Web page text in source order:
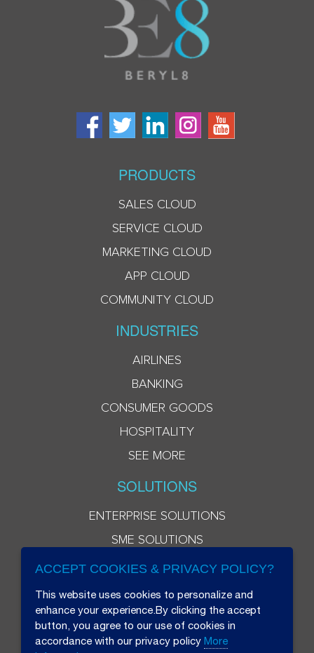
PRODUCTS
SALES CLOUD
SERVICE CLOUD
MARKETING CLOUD
APP CLOUD
COMMUNITY CLOUD
INDUSTRIES
AIRLINES
BANKING
CONSUMER GOODS
HOSPITALITY
SEE MORE
SOLUTIONS
ENTERPRISE SOLUTIONS
SME SOLUTIONS
ACCEPT COOKIES & PRIVACY POLICY?
This website uses cookies to personalize and
enhance your experience.By clicking the accept
button, you agree to our use of cookies in
accordance with our privacy policy More